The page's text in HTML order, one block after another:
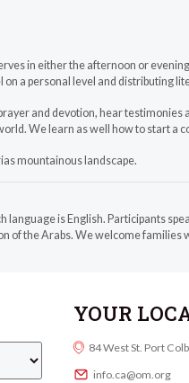
in either the afternoon or
a personal level and distributing
and devotion, hear testimonies
We learn as well how to start a
mountainous landscape.
is English. Participants
of the Arabs. We welcome families
YOUR
84 West St. Port
info.ca@om.org